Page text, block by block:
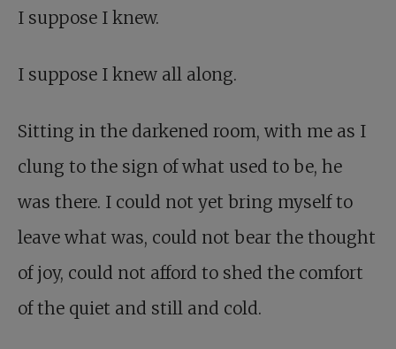
I suppose I knew.
I suppose I knew all along.
Sitting in the darkened room, with me as I
clung to the sign of what used to be, he
was there. I could not yet bring myself to
leave what was, could not bear the thought
of joy, could not afford to shed the comfort
of the quiet and still and cold.